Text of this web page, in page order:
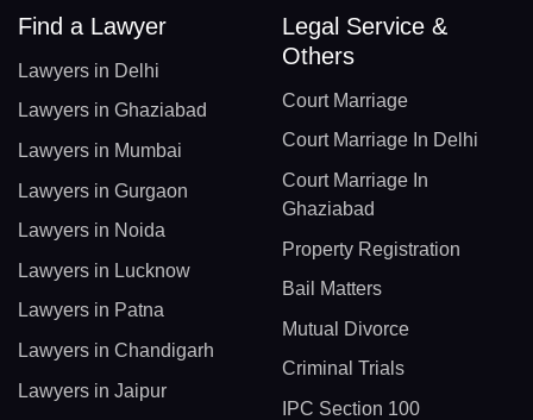
Find a Lawyer
Lawyers in Delhi
Lawyers in Ghaziabad
Lawyers in Mumbai
Lawyers in Gurgaon
Lawyers in Noida
Lawyers in Lucknow
Lawyers in Patna
Lawyers in Chandigarh
Lawyers in Jaipur
Legal Service &
Others
Court Marriage
Court Marriage In Delhi
Court Marriage In
Ghaziabad
Property Registration
Bail Matters
Mutual Divorce
Criminal Trials
IPC Section 100